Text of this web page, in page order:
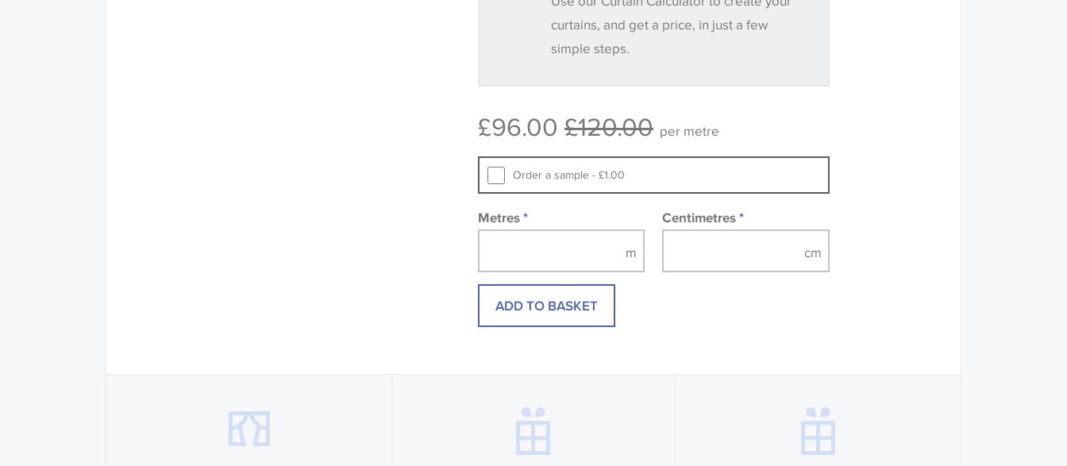
until you verify that you are happy with it.
Some wallpapers and panels do not have samples
design wallpapers and fabrics may be accompanied by a
curtains, and get a price, in just a few
simple steps.
£96.00 £120.00 per metre
Order a sample - £1.00
Metres * Centimetres*
ADD TO BASKET